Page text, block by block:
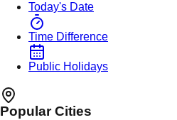
Today's Date
Time Difference
Public Holidays
Popular Cities